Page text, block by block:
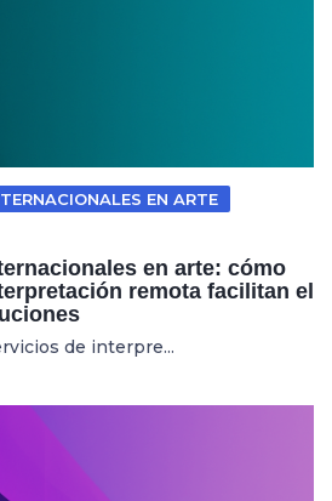
EN ARTE
en arte: cómo
remota facilitan el
de interpre...